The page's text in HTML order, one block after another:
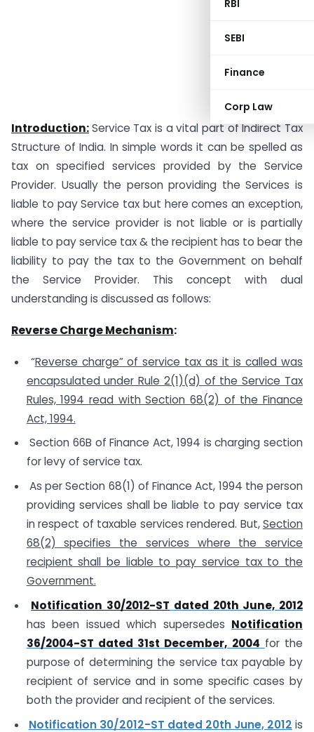
RBI
SEBI
Finance
Corp Law
Introduction:Service Tax is a vital part of Indirect Tax
Structure of India. In simple words it can be spelled as
tax on specified services provided by the Service
Provider. Usually the person providing the Services is
liable to pay Service tax but here comes an exception,
where the service provider is not liable or is partially
liable to pay service tax & the recipient has to bear the
liability to pay the tax to the Government on behalf
the Service Provider. This concept with dual
understanding is discussed as follows:
Reverse Charge Mechanism:
“Reverse charge” of service tax as it is called was
encapsulated under Rule 2(1)(d) of the Service Tax
Rules, 1994 read with Section 68(2) of the Finance
Act, 1994.
Section 66B of Finance Act, 1994 is charging section
for levy of service tax.
As per Section 68(1) of Finance Act, 1994 the person
providing services shall be liable to pay service tax
in respect of taxable services rendered. But,Section
68(2) specifies the services where the service
recipient shall be liable to pay service tax to the
Government.
Notification 30/2012-ST dated 20th June, 2012
has been issued which supersedes Notification
36/2004-ST dated 31st December, 2004 for the
purpose of determining the service tax payable by
recipient of service and in some specific cases by
both the provider and recipient of the services.
Notification 30/2012-ST dated 20th June, 2012 is